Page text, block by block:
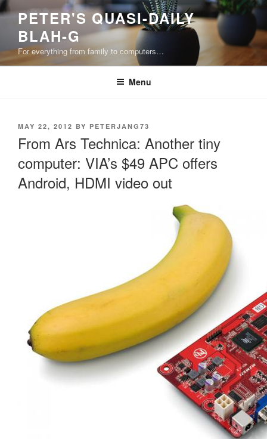
Skip
content
PETER'S QUASI-DAILY
BLAH-G
For everything from family to computers…
Menu
POSTED
MAY 22, 2012 BY PETERJANG73
From Ars Technica: Another tiny
computer: VIA’s $49 APC offers
Android, HDMI video out